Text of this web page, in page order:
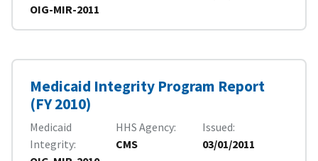
OIG-MIR-2011
Medicaid Integrity Program Report
(FY 2010)
Medicaid
Integrity
HHS Agency
CMS
Issued
03/01/2011